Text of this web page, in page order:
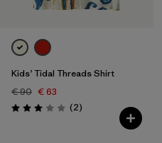
Kids’ Tidal Threads Shirt
€ 90 € 63
Rating: 3.0 / 5 (2Reviews
)